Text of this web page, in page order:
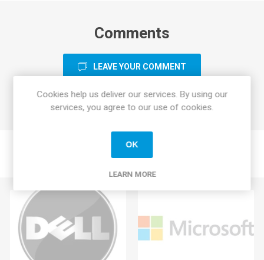
Comments
LEAVE YOUR COMMENT
Cookies help us deliver our services. By using our
services, you agree to our use of cookies.
OK
LEARN MORE